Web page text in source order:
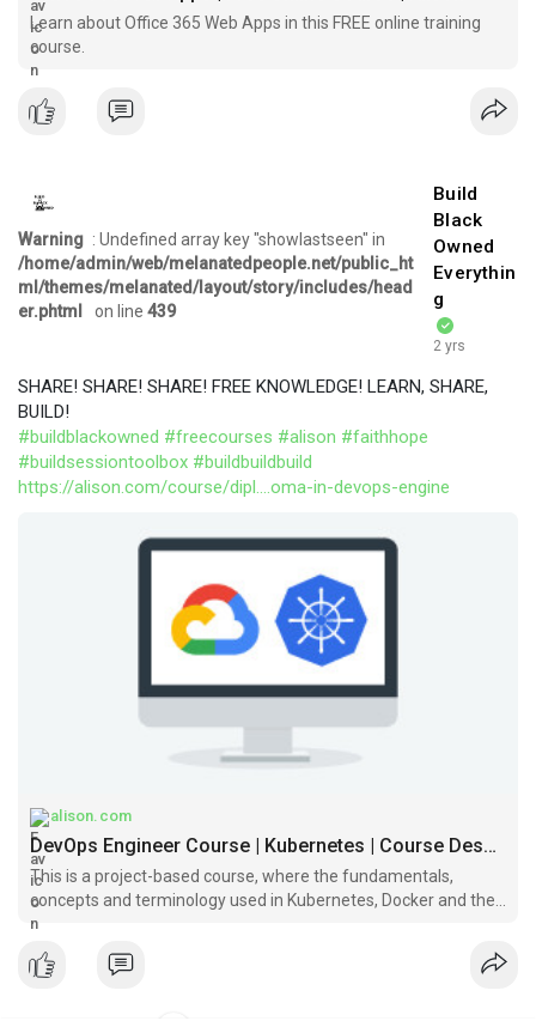
Learn about Office 365 Web Apps in this FREE online training
course.
Warning : Undefined array key "showlastseen" in
/home/admin/web/melanatedpeople.net/public_ht
ml/themes/melanated/layout/story/includes/head
er.phtml
on line 439
Build
Black
Owned
Everythin
g
2 yrs
SHARE! SHARE! SHARE! FREE KNOWLEDGE! LEARN, SHARE,
BUILD!
#buildblackowned #freecourses #alison #faithhope
#buildsessiontoolbox #buildbuildbuild
https://alison.com/course/dipl....oma-in-devops-engine
alison.com
DevOps Engineer Course | Kubernetes | Course Description | Alison
This is a project-based course, where the fundamentals,
concepts and terminology used in Kubernetes, Docker and the
Google Cloud platform is covered.